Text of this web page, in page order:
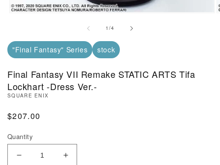
1/of
4
"Final Fantasy" Series stock
Final Fantasy VII Remake STATIC ARTS Tifa
Lockhart -Dress Ver.-
SQUARE ENIX
Regular Price
$207.00
Quantity
Decrease Quantity of Final Fantasy VII Remake
Increase Quantity of Final Fantasy VII